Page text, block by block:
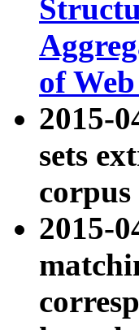
of
2015-
sets
2015-